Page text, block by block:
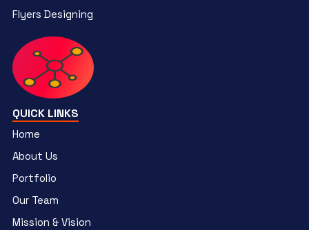
Flyers Designing
QUICK LINKS
Home
About Us
Portfolio
Our Team
Mission & Vision